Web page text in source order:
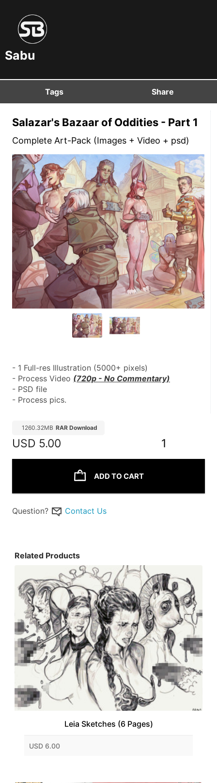
Sabu
Tags Share
Salazar's Bazaar of Oddities - Part 1
Complete Art-Pack (Images + Video + psd)
- 1 Full-res Illustration (5000+ pixels)
- Process Video (720p - No Commentary)
- PSD file
- Process pics.
1260.32MB RAR Download
USD 5.00 1
ADD TO CART
Question? Contact Us
Related Products
Leia Sketches (6 Pages)
USD 6.00